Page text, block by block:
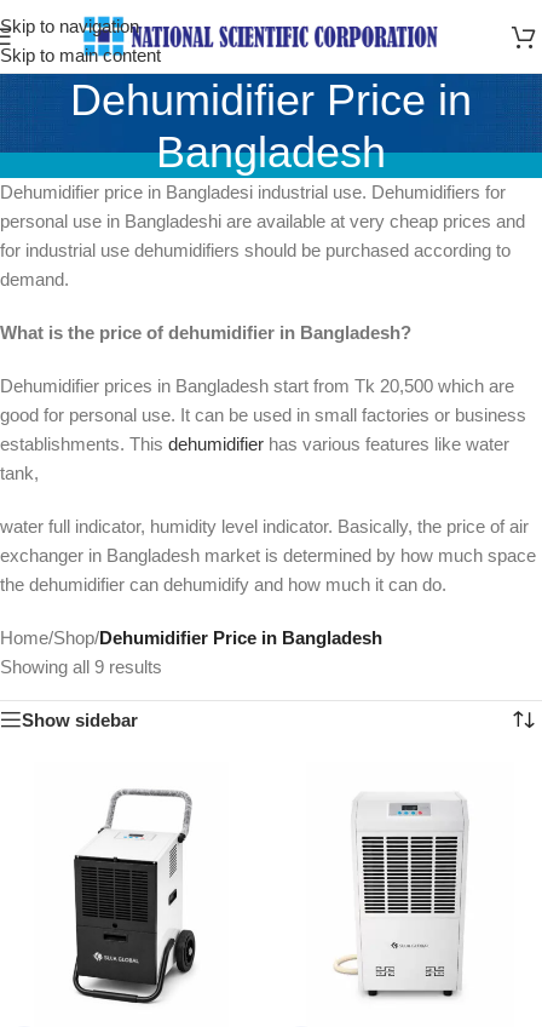
Skip to navigation
Skip to main content
Dehumidifier Price in
Bangladesh
Dehumidifier price in Bangladesi industrial use. Dehumidifiers for
personal use in Bangladeshi are available at very cheap prices and
for industrial use dehumidifiers should be purchased according to
demand.
What is the price of dehumidifier in Bangladesh?
Dehumidifier prices in Bangladesh start from Tk 20,500 which are
good for personal use. It can be used in small factories or business
establishments. This dehumidifier has various features like water
tank,
water full indicator, humidity level indicator. Basically, the price of air
exchanger in Bangladesh market is determined by how much space
the dehumidifier can dehumidify and how much it can do.
Home/Shop/Dehumidifier Price in Bangladesh
Showing all 9 results
Show sidebar